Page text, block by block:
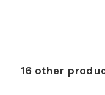
16 other